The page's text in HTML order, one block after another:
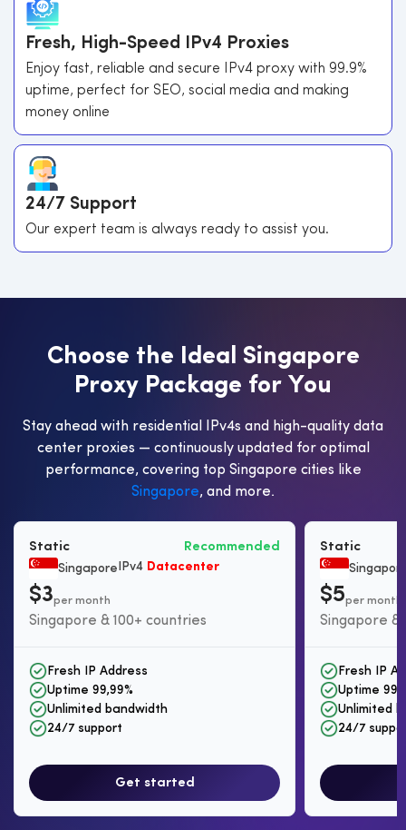
Fresh, High-Speed IPv4 Proxies
Enjoy fast, reliable and secure IPv4 proxy with 99.9%
uptime, perfect for SEO, social media and making
money online
24/7 Support
Our expert team is always ready to assist you.
Choose the Ideal Singapore
Proxy Package for You
Stay ahead with residential IPv4s and high-quality data
center proxies — continuously updated for optimal
performance, covering top Singapore cities like
Singapore, and more.
Static
Recommended
SingaporeIPv4 Datacenter
$3per month
Singapore & 100+ countries
Fresh IP Address
Uptime 99,99%
Unlimited bandwidth
24/7 support
Get started
Static
$5per month
Singapore &
Fresh IP
Uptime
Unlimited
24/7